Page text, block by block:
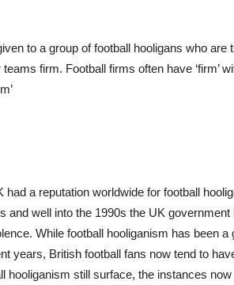
to a group of football hooligans who are
firm. Football firms often have ‘firm’
a reputation worldwide for football
and well into the 1990s the UK
While football hooliganism has been
years, British football fans now tend to
hooliganism still surface, the instances